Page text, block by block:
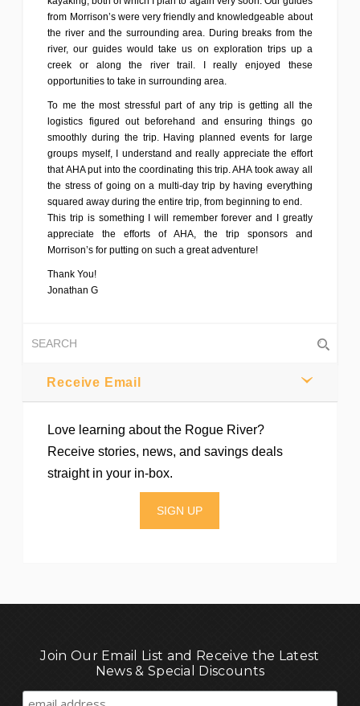
from Morrison’s were very friendly and knowledgeable about
the river and the surrounding area. During breaks from the
river, our guides would take us on exploration trips up a
creek or along the river trail. I really enjoyed these
opportunities to take in surrounding area.
To me the most stressful part of any trip is getting all the
logistics figured out beforehand and ensuring things go
smoothly during the trip. Having planned events for large
groups myself, I understand and really appreciate the effort
that AHA put into the coordinating this trip. AHA took away all
the stress of going on a multi-day trip by having everything
squared away during the entire trip, from beginning to end.
This trip is something I will remember forever and I greatly
appreciate the efforts of AHA, the trip sponsors and
Morrison’s for putting on such a great adventure!
Thank You!
Jonathan G
Receive Email
Love learning about the Rogue River?
Receive stories, news, and savings deals
straight in your in-box.
SIGN UP
Join Our Email List and Receive the Latest
News & Special Discounts